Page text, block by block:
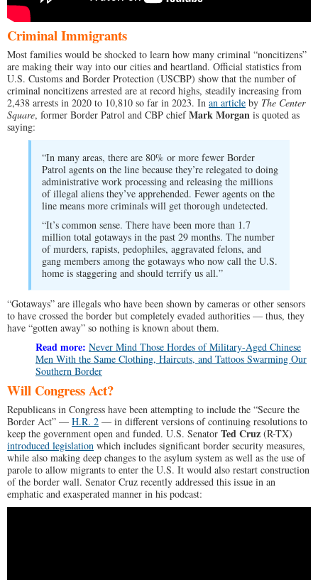
Criminal Immigrants
Most families would be shocked to learn how many criminal “noncitizens”
are making their way into our cities and heartland. Official statistics from
U.S. Customs and Border Protection (USCBP) show that the number of
criminal noncitizens arrested are at record highs, steadily increasing from
2,438 arrests in 2020 to 10,810 so far in 2023. In an article by The Center
Square, former Border Patrol and CBP chiefMark Morgan is quoted as
saying:
“In many areas, there are 80% or more fewer Border
Patrol agents on the line because they’re relegated to doing
administrative work processing and releasing the millions
of illegal aliens they’ve apprehended. Fewer agents on the
line means more criminals will get thorough undetected.
“It’s common sense. There have been more than 1.7
million total gotaways in the past 29 months. The number
of murders, rapists, pedophiles, aggravated felons, and
gang members among the gotaways who now call the U.S.
home is staggering and should terrify us all.”
“Gotaways” are illegals who have been shown by cameras or other sensors
to have crossed the border but completely evaded authorities — thus, they
have “gotten away” so nothing is known about them.
Read more: Never Mind Those Hordes of Military-Aged Chinese
Men With the Same Clothing, Haircuts, and Tattoos Swarming Our
Southern Border
Will Congress Act?
Republicans in Congress have been attempting to include the “Secure the
Border Act” — H.R. 2 — in different versions of continuing resolutions to
keep the government open and funded. U.S. Senator Ted Cruz (R-TX)
introduced legislation which includes significant border security measures,
while also making deep changes to the asylum system as well as the use of
parole to allow migrants to enter the U.S. It would also restart construction
of the border wall. Senator Cruz recently addressed this issue in an
emphatic and exasperated manner in his podcast: